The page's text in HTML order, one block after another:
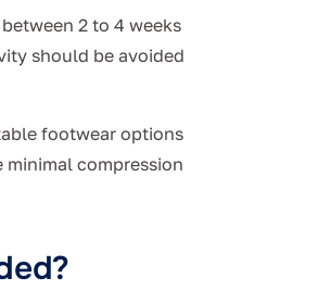
2 to 4 weeks
should be avoided
footwear options
compression